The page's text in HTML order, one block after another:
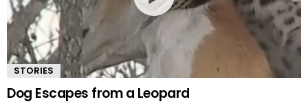
STORIES
Dog Escapes from a Leopard